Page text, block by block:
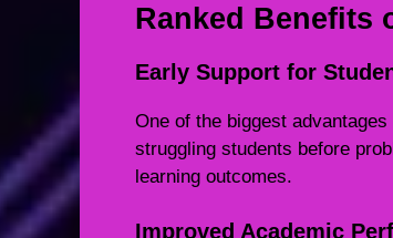
Ranked Benefits
Early Support for
One of the biggest
struggling students before
learning outcomes.
Improved Academic